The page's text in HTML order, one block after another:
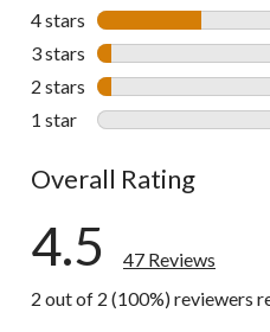
4 stars stars
3 stars stars
2 stars stars
1 star stars
Overall Rating
4.5
47 Reviews
2 out of 2 (100%) reviewers